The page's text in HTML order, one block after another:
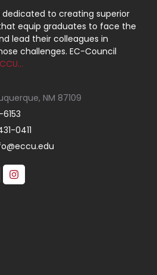
dedicated to creating superior
equip graduates to face the
lead their colleagues in
challenges. EC-Council
NM 87109
0411